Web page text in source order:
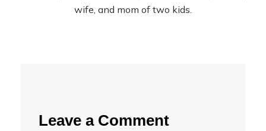
wife, and mom of two kids.
Leave a Comment